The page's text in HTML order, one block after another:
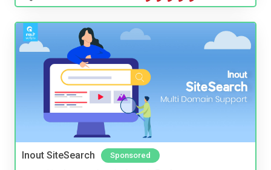
Inout SiteSearch Sponsored